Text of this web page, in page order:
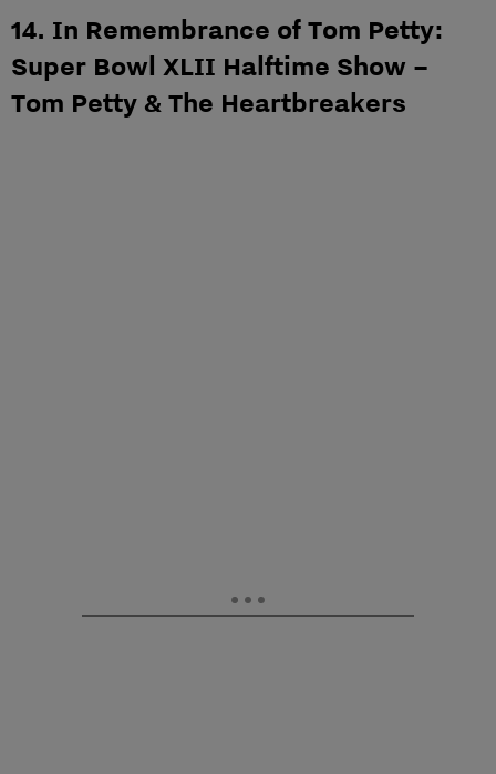
14. In Remembrance of Tom Petty:
Super Bowl XLII Halftime Show –
Tom Petty & The Heartbreakers